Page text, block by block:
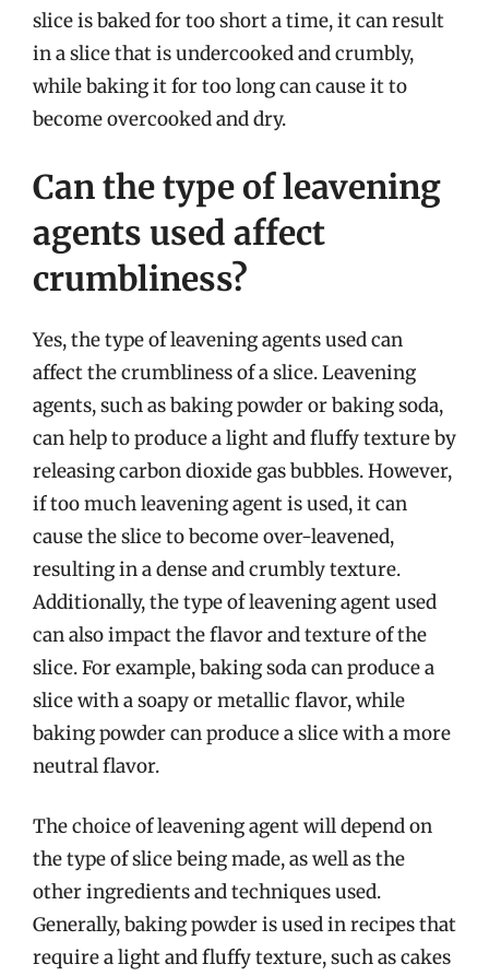
slice is baked for too short a time, it can result
in a slice that is undercooked and crumbly,
while baking it for too long can cause it to
become overcooked and dry.
Can the type of leavening
agents used affect
crumbliness?
Yes, the type of leavening agents used can
affect the crumbliness of a slice. Leavening
agents, such as baking powder or baking soda,
can help to produce a light and fluffy texture by
releasing carbon dioxide gas bubbles. However,
if too much leavening agent is used, it can
cause the slice to become over-leavened,
resulting in a dense and crumbly texture.
Additionally, the type of leavening agent used
can also impact the flavor and texture of the
slice. For example, baking soda can produce a
slice with a soapy or metallic flavor, while
baking powder can produce a slice with a more
neutral flavor.
The choice of leavening agent will depend on
the type of slice being made, as well as the
other ingredients and techniques used.
Generally, baking powder is used in recipes that
require a light and fluffy texture, such as cakes